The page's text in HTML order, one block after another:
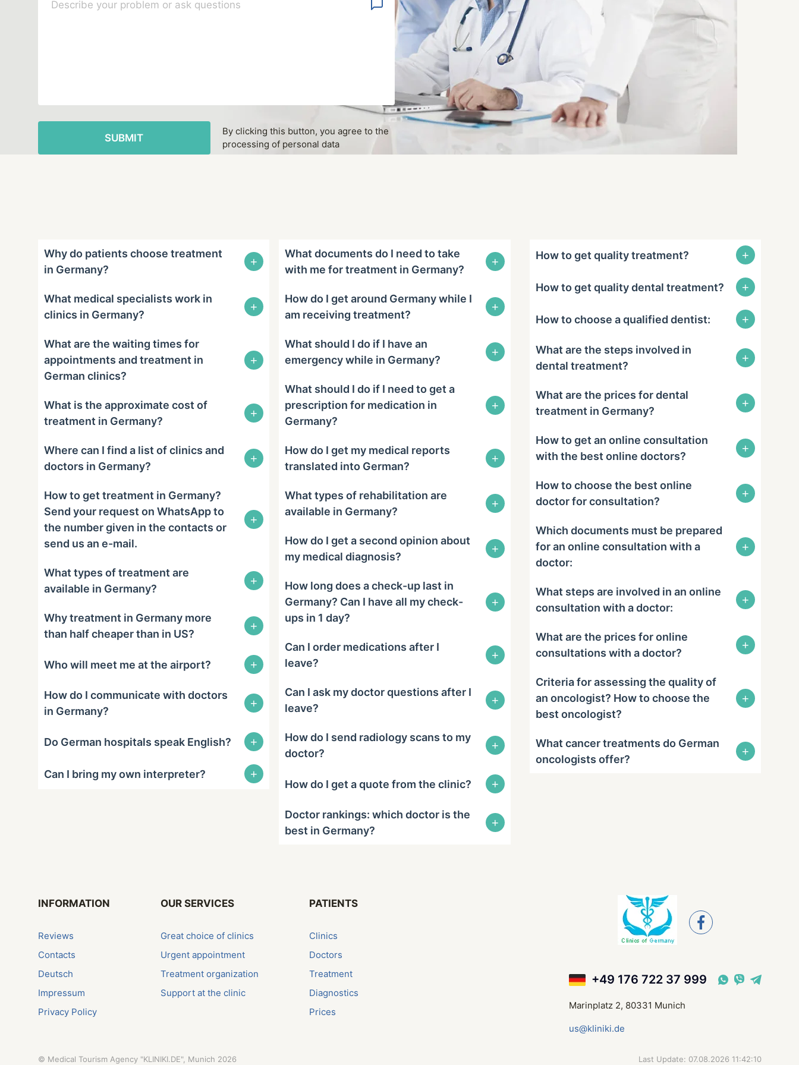
By clicking this button, you agree to the
processing of personal data
Why do patients choose treatment
in Germany?
+
What medical specialists work in
clinics in Germany?
+
What are the waiting times for
appointments and treatment in
German clinics?
+
What is the approximate cost of
treatment in Germany?
+
Where can I find a list of clinics and
doctors in Germany?
+
How to get treatment in Germany?
Send your request on WhatsApp to
the number given in the contacts or
send us an e-mail.
+
What types of treatment are
available in Germany?
+
Why treatment in Germany more
than half cheaper than in US?
+
Who will meet me at the airport? +
How do I communicate with doctors
in Germany?
+
Do German hospitals speak English? +
Can I bring my own interpreter? +
What documents do I need to take
with me for treatment in Germany?
+
How do I get around Germany while I
am receiving treatment?
+
What should I do if I have an
emergency while in Germany?
+
What should I do if I need to get a
prescription for medication in
Germany?
+
How do I get my medical reports
translated into German?
+
What types of rehabilitation are
available in Germany?
+
How do I get a second opinion about
my medical diagnosis?
+
How long does a check-up last in
Germany? Can I have all my check-
ups in 1 day?
+
Can I order medications after I
leave?
+
Can I ask my doctor questions after I
leave?
+
How do I send radiology scans to my
doctor?
+
How do I get a quote from the clinic? +
Doctor rankings: which doctor is the
best in Germany?
+
How to get quality treatment? +
How to get quality dental treatment? +
How to choose a qualified dentist: +
What are the steps involved in
dental treatment?
+
What are the prices for dental
treatment in Germany?
+
How to get an online consultation
with the best online doctors?
+
How to choose the best online
doctor for consultation?
+
Which documents must be prepared
for an online consultation with a
doctor:
+
What steps are involved in an online
consultation with a doctor:
+
What are the prices for online
consultations with a doctor?
+
Criteria for assessing the quality of
an oncologist? How to choose the
best oncologist?
+
What cancer treatments do German
oncologists offer?
+
INFORMATION
Reviews
Contacts
Deutsch
Impressum
Privacy Policy
OUR SERVICES
Great choice of clinics
Urgent appointment
Treatment organization
Support at the clinic
PATIENTS
Сlinics
Doctors
Treatment
Diagnostics
Prices
+49 176 722 37 999
Marinplatz 2, 80331 Munich
us@kliniki.de
© Medical Tourism Agency "KLINIKI.DE", Munich 2026 Last Update: 07.08.2026 11:42:10